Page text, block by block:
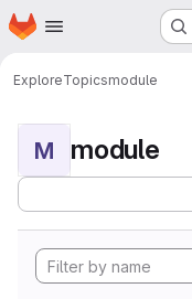
Skip to main content
Homepage
ExploreTopicsmodule
M module